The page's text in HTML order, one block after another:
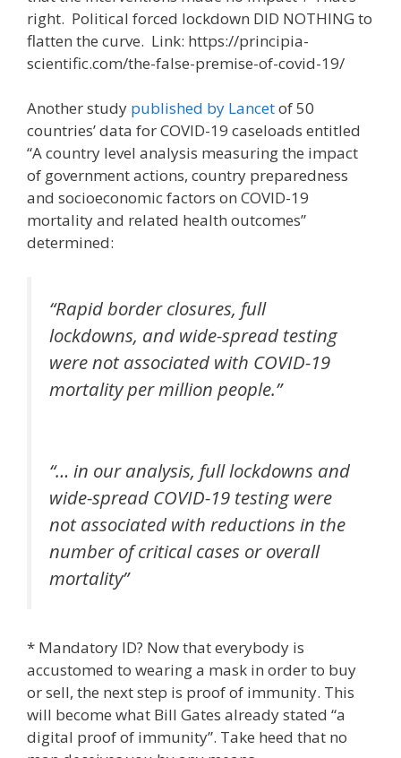
right. Political forced lockdown DID NOTHING to
flatten the curve. Link: https://principia-
scientific.com/the-false-premise-of-covid-19/
Another study published by Lancetof 50
countries’ data for COVID-19 caseloads entitled
“A country level analysis measuring the impact
of government actions, country preparedness
and socioeconomic factors on COVID-19
mortality and related health outcomes”
determined:
“Rapid border closures, full
lockdowns, and wide-spread testing
were not associated with COVID-19
mortality per million people.”
“… in our analysis, full lockdowns and
wide-spread COVID-19 testing were
not associated with reductions in the
number of critical cases or overall
mortality”
* Mandatory ID? Now that everybody is
accustomed to wearing a mask in order to buy
or sell, the next step is proof of immunity. This
will become what Bill Gates already stated “a
digital proof of immunity”. Take heed that no